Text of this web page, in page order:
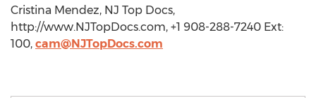
Cristina Mendez, NJ Top Docs,
http://www.NJTopDocs.com, +1 908-288-7240 Ext:
100, cam@NJTopDocs.com